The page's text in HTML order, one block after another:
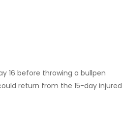
16 before throwing a bullpen
return from the 15-day injured